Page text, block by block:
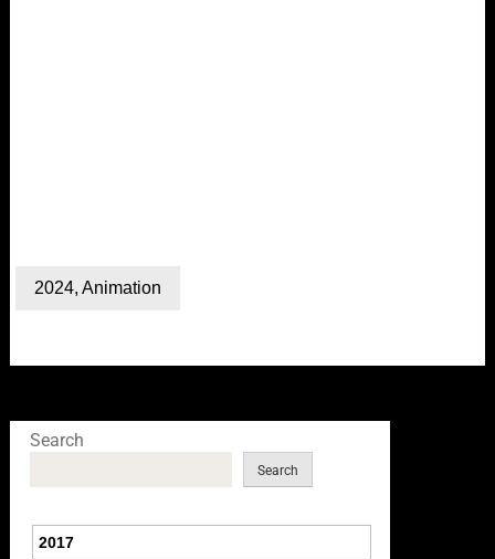
2024, Animation
Search
Search
2017